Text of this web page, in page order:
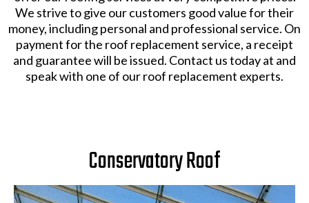
We strive to give our customers good value for their
money, including personal and professional service. On
payment for the roof replacement service, a receipt
and guarantee will be issued. Contact us today at and
speak with one of our roof replacement experts.
Conservatory Roof